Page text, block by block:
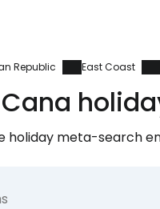
Republic East Coast
holiday meta-search
to Cestee